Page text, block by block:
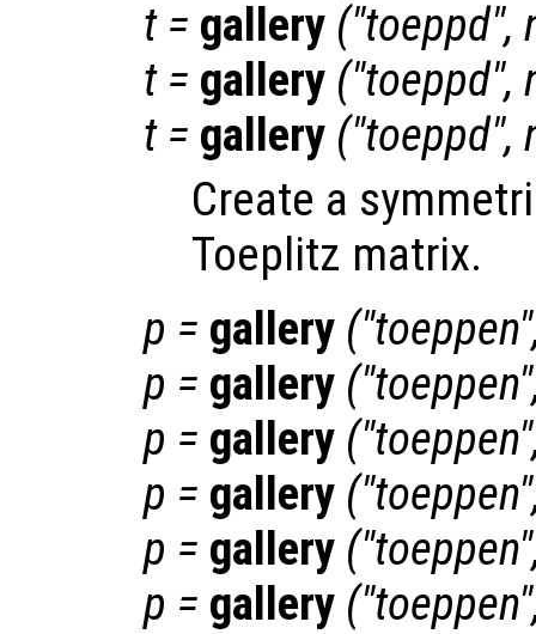
t= gallery ("toeppd",
t= gallery ("toeppd",
t= gallery ("toeppd",
Create a
Toeplitz matrix.
p = gallery
p = gallery
p = gallery
p = gallery
p = gallery
p = gallery